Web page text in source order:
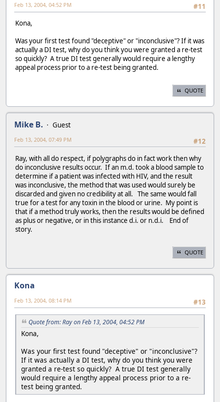
#11
Feb 13, 2004, 04:52 PM
Kona,
Was your first test found "deceptive" or "inconclusive"? If it was
actually a DI test, why do you think you were granted a re-test
so quickly? A true DI test generally would require a lengthy
appeal process prior to a re-test being granted.
QUOTE
Mike B.
Guest
#12
Feb 13, 2004, 07:49 PM
Ray, with all do respect, if polygraphs do in fact work then why
do inconclusive results occur. If an m.d. took a blood sample to
determine if a patient was infected with HIV, and the result
was inconclusive, the method that was used would surely be
discarded and given no credibility at all. The same would fall
true for a test for any toxin in the blood or urine. My point is
that if a method truly works, then the results would be defined
as plus or negative, or in this instance d.i. or n.d.i. End of
story.
QUOTE
Kona
#13
Feb 13, 2004, 08:14 PM
Quote from: Ray on Feb 13, 2004, 04:52 PM
Kona,
Was your first test found "deceptive" or "inconclusive"?
If it was actually a DI test, why do you think you were
granted a re-test so quickly? A true DI test generally
would require a lengthy appeal process prior to a re-
test being granted.